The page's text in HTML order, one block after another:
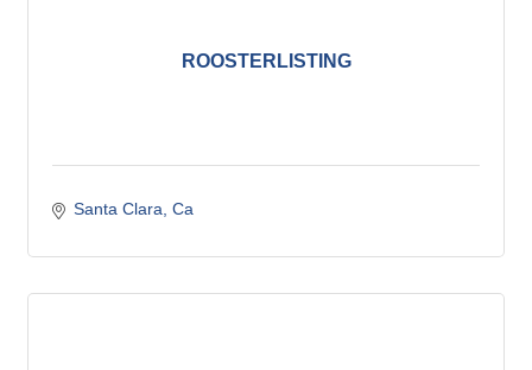
ROOSTERLISTING
Santa Clara Ca